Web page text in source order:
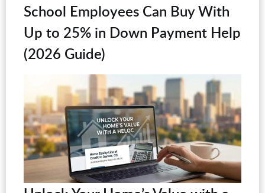
School Employees Can Buy With
Up to 25% in Down Payment Help
(2026 Guide)